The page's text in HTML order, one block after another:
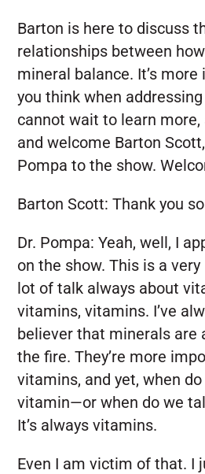
Barton is here to discuss
relationships between
mineral balance. It’s
you think when
cannot wait to learn more,
and welcome Barton
Pompa to the show.
Barton Scott: Thank you
Dr. Pompa: Yeah, well, I
on the show. This is a
lot of talk always about
vitamins, vitamins. I’ve
believer that minerals are
the fire. They’re more
vitamins, and yet, when
vitamin—or when do we
It’s always vitamins.
Even I am victim of that. I